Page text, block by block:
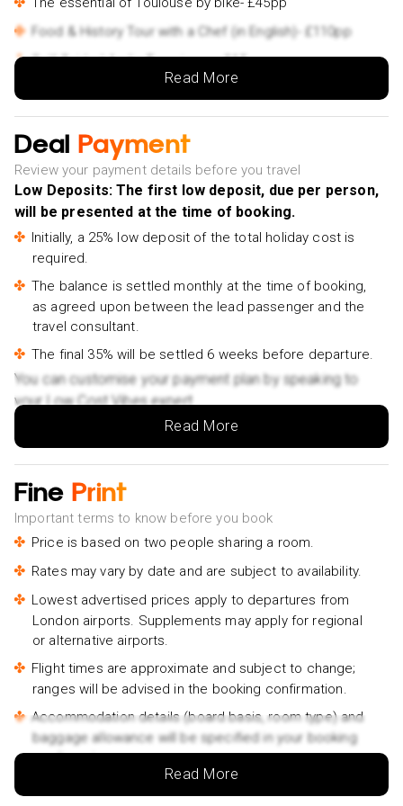
Food & History Tour with a Chef (in English)- £110pp
Self-Guided Audio Experience- £15pp
Private Walking Tour in Toulouse's Treasure- £180pp
Explore Toulouse Wine Bars with a Local Wine Expert-
£115pp
Explore Toulouse in 60 minutes with a Local- £75pp
Victor Hugo Market Small Group Tasting Tour- £115pp
own pace- £35pp
Carcassonne
£15pp
Castle and Ramparts Entry Ticket- £35pp
Hello Carcassonne: Private 2-Hour Intro Walk with Local
During World War 2- £25pp
Explore Carcassonne in 60 minutes with a Local- £75pp
Vintage Solex EN ride in Carcassonne- £85pp
£18pp
A Self-Guided Tour of Carcassonne’s Ancient Basilica-
£25pp
Private guided tour of the city of Carcassonne- £155pp
Wonders and Highlights Guided Private Tour- £255pp
Guided tour of the care of Carcassonne- £165pp
Small group tour of the Cité de Carcassonne- £75pp
Read More
Deal Payment
Review your payment details before you travel
Low Deposits: The first low deposit, due per person,
will be presented at the time of booking.
Initially, a 25% low deposit of the total holiday cost is
required.
The balance is settled monthly at the time of booking,
as agreed upon between the lead passenger and the
travel consultant.
The final 35% will be settled 6 weeks before departure.
You can customise your payment plan by speaking to
your Low Cost Vibes expert.
Read More
Fine Print
Important terms to know before you book
Price is based on two people sharing a room.
Rates may vary by date and are subject to availability.
Lowest advertised prices apply to departures from
London airports. Supplements may apply for regional
or alternative airports.
Flight times are approximate and subject to change;
ranges will be advised in the booking confirmation.
Accommodation details (board basis, room type) and
baggage allowance will be specified in your booking
confirmation.
Read More